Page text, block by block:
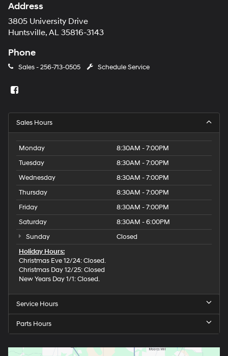
Address
3805 University Drive
Huntsville, AL 35816-3143
Phone
Sales -256-713-0505 Schedule Service
Sales Hours
Monday
8:30AM - 7:00PM
Tuesday
8:30AM - 7:00PM
Wednesday
8:30AM - 7:00PM
Thursday
8:30AM - 7:00PM
Friday
8:30AM - 7:00PM
Saturday
8:30AM - 6:00PM
Sunday
Closed
Holiday Hours:
Christmas Eve 12/24: Closed.
Christmas Day 12/25: Closed
New Years Day 1/1: Closed.
Service Hours
Parts Hours